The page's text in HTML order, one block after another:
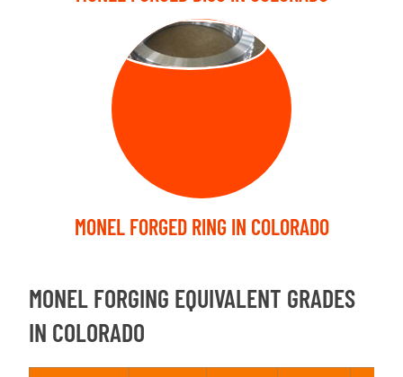
FORGED RING
MONEL FORGED RING IN COLORADO
MONEL FORGING EQUIVALENT GRADES
IN COLORADO